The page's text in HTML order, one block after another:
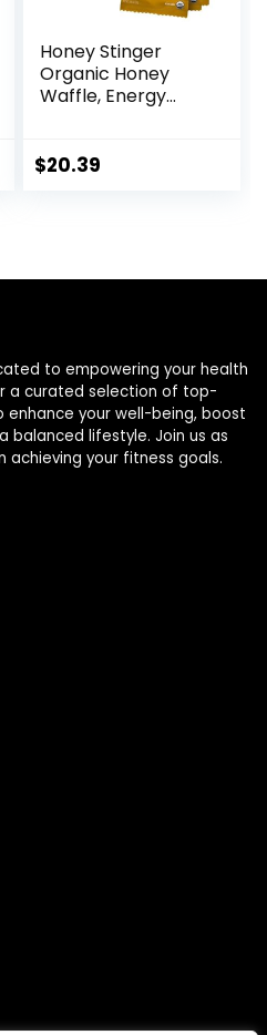
Honey Stinger
Organic Honey
Waffle, Energy
Endurance and
Box of 16 Waffles,
$20.39
to empowering your health
a curated selection of top-
your well-being, boost
balanced lifestyle. Join us as
achieving your fitness goals.